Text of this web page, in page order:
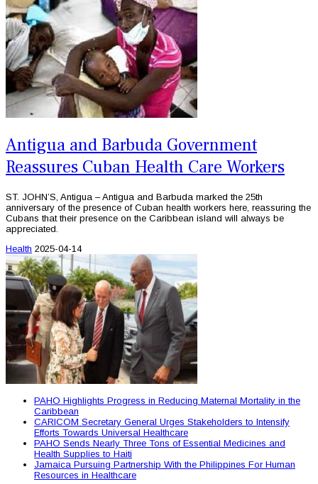
Antigua and Barbuda Government
Reassures Cuban Health Care Workers
ST. JOHN’S, Antigua – Antigua and Barbuda marked the 25th
anniversary of the presence of Cuban health workers here, reassuring the
Cubans that their presence on the Caribbean island will always be
appreciated.
Health 2025-04-14
PAHO Highlights Progress in Reducing Maternal Mortality in the
Caribbean
CARICOM Secretary General Urges Stakeholders to Intensify
Efforts Towards Universal Healthcare
PAHO Sends Nearly Three Tons of Essential Medicines and
Health Supplies to Haiti
Jamaica Pursuing Partnership With the Philippines For Human
Resources in Healthcare